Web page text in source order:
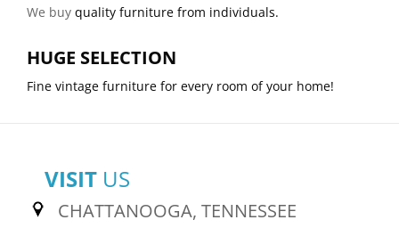
We buy quality furniture from individuals.
HUGE SELECTION
Fine vintage furniture for every room of your home!
VISIT US
CHATTANOOGA, TENNESSEE